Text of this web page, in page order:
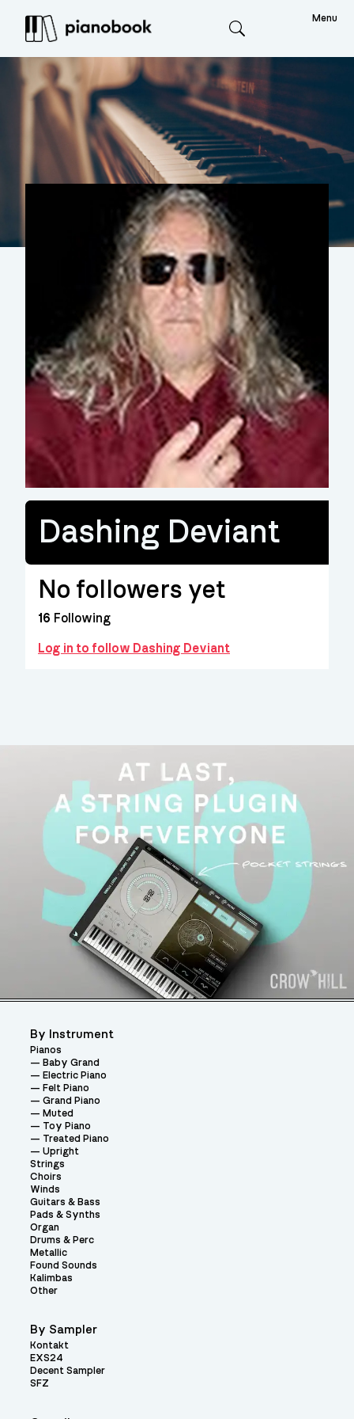
Menu
Dashing Deviant
No followers yet
16 Following
Log in to follow Dashing Deviant
By Instrument
Pianos
Baby Grand
Electric Piano
Felt Piano
Grand Piano
Muted
Toy Piano
Treated Piano
Upright
Strings
Choirs
Winds
Guitars & Bass
Pads & Synths
Organ
Drums & Perc
Metallic
Found Sounds
Kalimbas
Other
By Sampler
Kontakt
EXS24
Decent Sampler
SFZ